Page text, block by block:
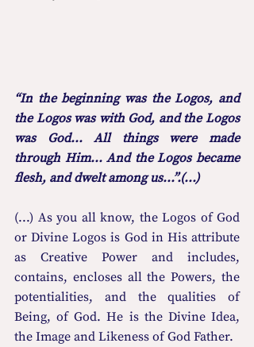
“In the beginning was the Logos, and
the Logos was with God, and the Logos
was God... All things were made
through Him... And the Logos became
flesh, and dwelt among us...”.(...)
(...) As you all know, the Logos of God
or Divine Logos is God in His attribute
as Creative Power and includes,
contains, encloses all the Powers, the
potentialities, and the qualities of
Being, of God. He is the Divine Idea,
the Image and Likeness of God Father.